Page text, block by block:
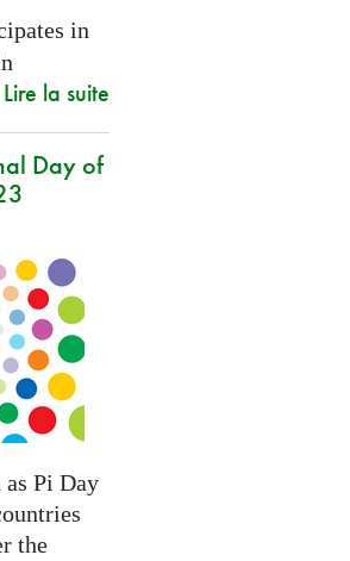
in
Lire la suite
Day of
Pi Day
the